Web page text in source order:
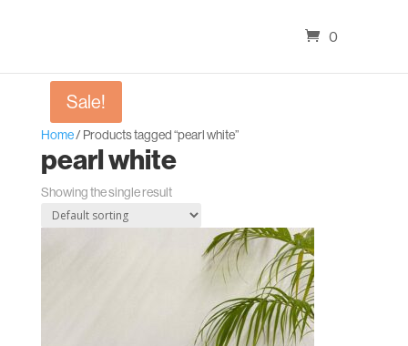
0
Home/ Products tagged “pearl white”
pearl white
Showing the single result
Sale!